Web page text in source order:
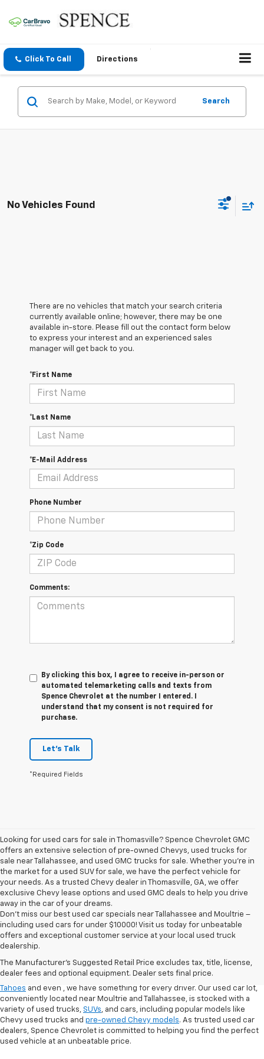
Click To Call Directions
Search
No Vehicles Found
There are no vehicles that match your search criteria
currently available online; however, there may be one
available in-store. Please fill out the contact form below
to express your interest and an experienced sales
manager will get back to you.
*First Name
*Last Name
*E-Mail Address
Phone Number
*Zip Code
Comments:
By clicking this box, I agree to receive in-person or
automated telemarketing calls and texts from
Spence Chevrolet at the number I entered. I
understand that my consent is not required for
purchase.
Let's Talk
*Required Fields
Looking for used cars for sale in Thomasville? Spence Chevrolet GMC
offers an extensive selection of pre-owned Chevys, used trucks for
sale near Tallahassee, and used GMC trucks for sale. Whether you're in
the market for a used SUV for sale, we have the perfect vehicle for
your needs. As a trusted Chevy dealer in Thomasville, GA, we offer
exclusive Chevy lease options and used GMC deals to help you drive
away in the car of your dreams.
Don't miss our best used car specials near Tallahassee and Moultrie –
including used cars for under $10000! Visit us today for unbeatable
offers and exceptional customer service at your local used truck
dealership.
The Manufacturer's Suggested Retail Price excludes tax, title, license,
dealer fees and optional equipment. Dealer sets final price.
AtSpence Chevrolet, we pride ourselves on offering a wide selection of
high-quality used cars in Thomasville, GA. Whether you're searching for
truck dealership, you’ll find a range of pre-owned Chevrolet modelsthat
fit your needs. From finding aused Chevrolet Equinox,,used Chevrolet
Tahoes and even , we have something for every driver. Our used car lot,
conveniently located near Moultrie and Tallahassee, is stocked with a
variety of used trucks, SUVs, and cars, including popular models like
Chevy used trucks and pre-owned Chevy models. As trusted used car
dealers, Spence Chevrolet is committed to helping you find the perfect
used vehicle at an unbeatable price.